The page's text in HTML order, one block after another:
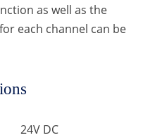
as well as the
each channel can be
24V DC